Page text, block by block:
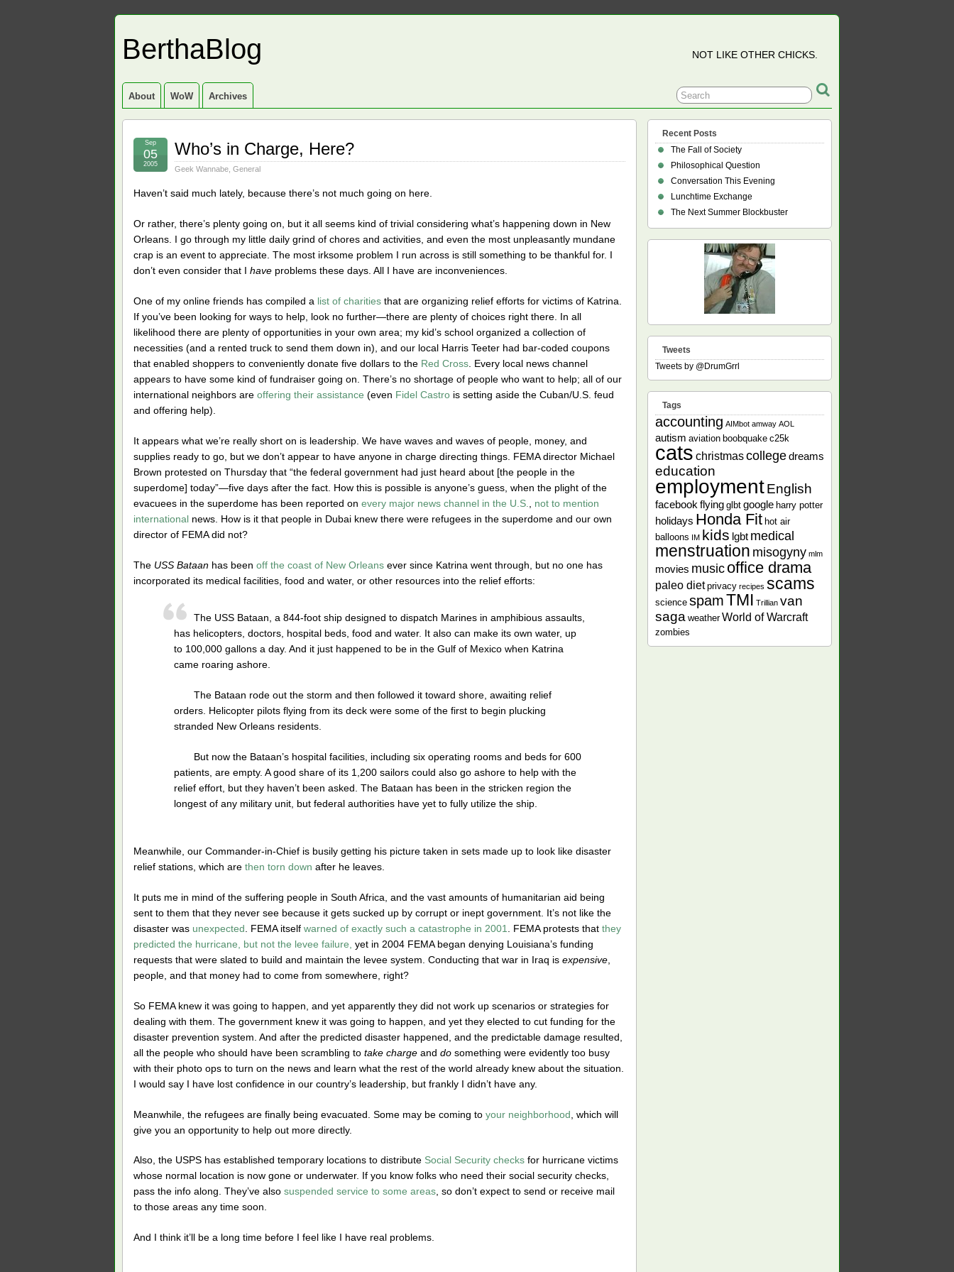
BerthaBlog NOT LIKE OTHER CHICKS.
About WoW Archives
Who’s in Charge, Here?
Geek Wannabe General
Sep
05
2005
Haven’t said much lately, because there’s not much going on here.
Or rather, there’s plenty going on, but it all seems kind of trivial considering what’s happening down in New
Orleans. I go through my little daily grind of chores and activities, and even the most unpleasantly mundane
crap is an event to appreciate. The most irksome problem I run across is still something to be thankful for. I
don’t even consider that I have problems these days. All I have are inconveniences.
One of my online friends has compiled a list of charities that are organizing relief efforts for victims of Katrina.
If you’ve been looking for ways to help, look no further—there are plenty of choices right there. In all
likelihood there are plenty of opportunities in your own area; my kid’s school organized a collection of
necessities (and a rented truck to send them down in), and our local Harris Teeter had bar-coded coupons
that enabled shoppers to conveniently donate five dollars to the Red Cross . Every local news channel
appears to have some kind of fundraiser going on. There’s no shortage of people who want to help; all of our
international neighbors are offering their assistance (even Fidel Castro is setting aside the Cuban/U.S. feud
and offering help).
It appears what we’re really short on is leadership. We have waves and waves of people, money, and
supplies ready to go, but we don’t appear to have anyone in charge directing things. FEMA director Michael
Brown protested on Thursday that “the federal government had just heard about [the people in the
superdome] today”—five days after the fact. How this is possible is anyone’s guess, when the plight of the
evacuees in the superdome has been reported on every major news channel in the U.S. not to mention
international news. How is it that people in Dubai knew there were refugees in the superdome and our own
director of FEMA did not?
The USS Bataan has been off the coast of New Orleans ever since Katrina went through, but no one has
incorporated its medical facilities, food and water, or other resources into the relief efforts:
The USS Bataan, a 844-foot ship designed to dispatch Marines in amphibious assaults,
has helicopters, doctors, hospital beds, food and water. It also can make its own water, up
to 100,000 gallons a day. And it just happened to be in the Gulf of Mexico when Katrina
came roaring ashore.
The Bataan rode out the storm and then followed it toward shore, awaiting relief
orders. Helicopter pilots flying from its deck were some of the first to begin plucking
stranded New Orleans residents.
But now the Bataan’s hospital facilities, including six operating rooms and beds for 600
patients, are empty. A good share of its 1,200 sailors could also go ashore to help with the
relief effort, but they haven’t been asked. The Bataan has been in the stricken region the
longest of any military unit, but federal authorities have yet to fully utilize the ship.
Meanwhile, our Commander-in-Chief is busily getting his picture taken in sets made up to look like disaster
relief stations, which are then torn down after he leaves.
It puts me in mind of the suffering people in South Africa, and the vast amounts of humanitarian aid being
sent to them that they never see because it gets sucked up by corrupt or inept government. It’s not like the
disaster was unexpected . FEMA itself warned of exactly such a catastrophe in 2001 . FEMA protests that they
predicted the hurricane, but not the levee failure, yet in 2004 FEMA began denying Louisiana’s funding
requests that were slated to build and maintain the levee system. Conducting that war in Iraq is expensive
people, and that money had to come from somewhere, right?
So FEMA knew it was going to happen, and yet apparently they did not work up scenarios or strategies for
dealing with them. The government knew it was going to happen, and yet they elected to cut funding for the
disaster prevention system. And after the predicted disaster happened, and the predictable damage resulted,
all the people who should have been scrambling to take charge and do something were evidently too busy
with their photo ops to turn on the news and learn what the rest of the world already knew about the situation.
I would say I have lost confidence in our country’s leadership, but frankly I didn’t have any.
Meanwhile, the refugees are finally being evacuated. Some may be coming to your neighborhood , which will
give you an opportunity to help out more directly.
Also, the USPS has established temporary locations to distribute Social Security checks for hurricane victims
whose normal location is now gone or underwater. If you know folks who need their social security checks,
pass the info along. They’ve also suspended service to some areas, so don’t expect to send or receive mail
to those areas any time soon.
And I think it’ll be a long time before I feel like I have real problems.
Recent Posts
The Fall of Society
Philosophical Question
Conversation This Evening
Lunchtime Exchange
The Next Summer Blockbuster
Tweets
Tweets by @DrumGrrl
Tags
accounting AIMbot amway AOL
autism aviation boobquake c25k
cats christmascollegedreams
education
employmentEnglish
facebook flying glbt google harry potter
holidays Honda Fit hot air
balloons IM kids lgbt medical
menstruation misogyny mlm
movies music office drama
paleo diet privacy recipes scams
science spamTMI Trillian van
saga weather World of Warcraft
zombies